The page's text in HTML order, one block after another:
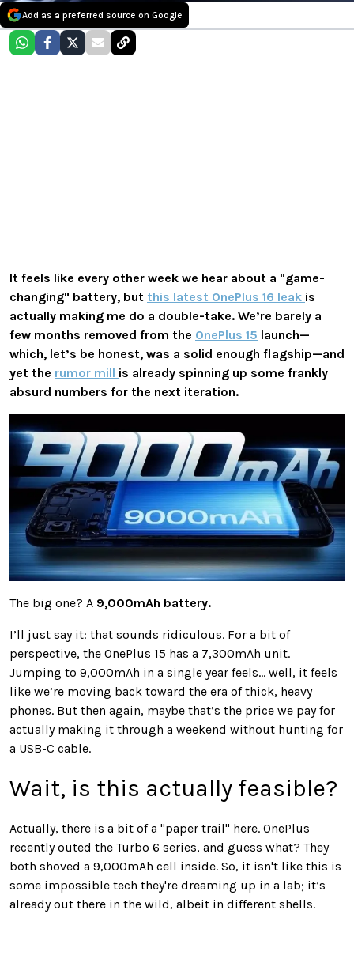
Add as a preferred source on Google
It feels like every other week we hear about a "game-
changing" battery, but this latest OnePlus 16 leak is
actually making me do a double-take. We’re barely a
few months removed from the OnePlus 15 launch—
which, let’s be honest, was a solid enough flagship—and
yet the rumor mill is already spinning up some frankly
absurd numbers for the next iteration.
The big one? A 9,000mAh battery.
I’ll just say it: that sounds ridiculous. For a bit of
perspective, the OnePlus 15 has a 7,300mAh unit.
Jumping to 9,000mAh in a single year feels... well, it feels
like we’re moving back toward the era of thick, heavy
phones. But then again, maybe that’s the price we pay for
actually making it through a weekend without hunting for
a USB-C cable.
Wait, is this actually feasible?
Actually, there is a bit of a "paper trail" here. OnePlus
recently outed the Turbo 6 series, and guess what? They
both shoved a 9,000mAh cell inside. So, it isn't like this is
some impossible tech they're dreaming up in a lab; it’s
already out there in the wild, albeit in different shells.